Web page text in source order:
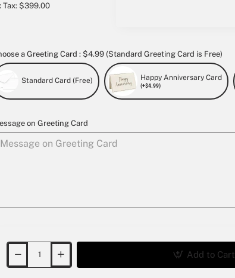
Tax: $399.00
a Greeting Card : $4.99 (Standard Greeting Card is Free)
Standard Card (Free) Happy Anniversary Card
(+$4.99)
on Greeting Card
Add to Cart